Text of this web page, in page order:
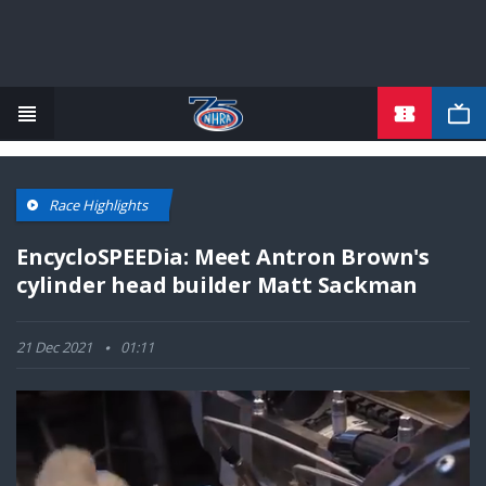
Race Highlights
EncycloSPEEDia: Meet Antron Brown's
cylinder head builder Matt Sackman
21 Dec 2021 01:11